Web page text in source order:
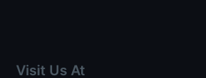
Visit Us At